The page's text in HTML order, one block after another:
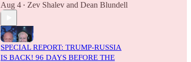
Aug 4 • Zev Shalev and Dean Blundell
SPECIAL REPORT: TRUMP-RUSSIA
IS BACK! 96 DAYS BEFORE THE